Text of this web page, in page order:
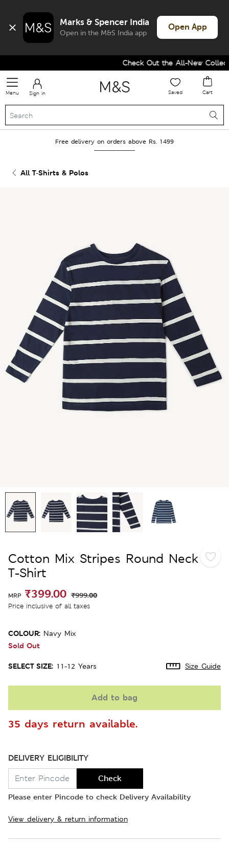
Marks & Spencer India
Open in the M&S India app
Open App
Check Out the All-New
Menu Sign in Saved Cart
Free delivery on orders above Rs. 1499
All T-Shirts & Polos
Cotton Mix Stripes Round Neck
T-Shirt
MRP ₹399.00 ₹999.00
Price inclusive of all taxes
COLOUR: Navy Mix
Sold Out
SELECT SIZE: 11-12 Years Size Guide
Add to bag
35 days return available.
DELIVERY ELIGIBILITY
Check
Please enter Pincode to check Delivery Availability
View delivery & return information